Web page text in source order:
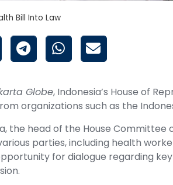
Bill Into Law
Globe, Indonesia’s House of
organizations such as the
the head of the House
parties, including health
for dialogue regarding